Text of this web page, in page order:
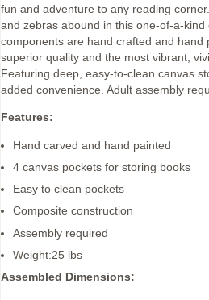
fun and adventure to any reading
and zebras abound in this one-of-a-kind
components are hand crafted and hand
superior quality and the most vibrant,
Featuring deep, easy-to-clean canvas
added convenience. Adult assembly
Features:
Hand carved and hand painted
4 canvas pockets for storing books
Easy to clean pockets
Composite construction
Assembly required
Weight:25 lbs
Assembled Dimensions: